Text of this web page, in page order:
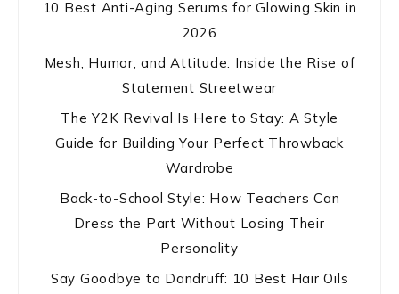
10 Best Anti-Aging Serums for Glowing Skin in
2026
Mesh, Humor, and Attitude: Inside the Rise of
Statement Streetwear
The Y2K Revival Is Here to Stay: A Style
Guide for Building Your Perfect Throwback
Wardrobe
Back-to-School Style: How Teachers Can
Dress the Part Without Losing Their
Personality
Say Goodbye to Dandruff: 10 Best Hair Oils